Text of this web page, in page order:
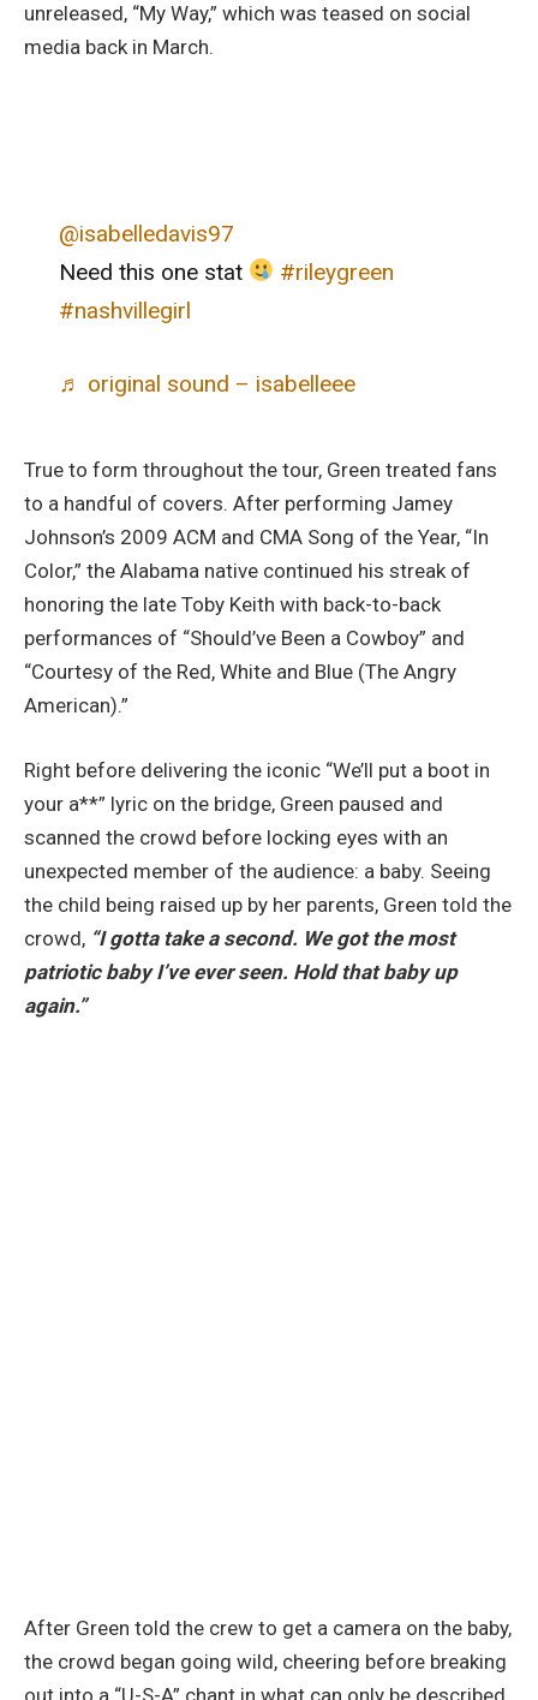
unreleased, “My Way,” which was teased on social
media back in March.
@isabelledavis97
Need this one stat
#rileygreen
#nashvillegirl
♬ original sound – isabelleee
True to form throughout the tour, Green treated fans
to a handful of covers. After performing Jamey
Johnson’s 2009 ACM and CMA Song of the Year, “In
Color,” the Alabama native continued his streak of
honoring the late Toby Keith with back-to-back
performances of “Should’ve Been a Cowboy” and
“Courtesy of the Red, White and Blue (The Angry
American).”
Right before delivering the iconic “We’ll put a boot in
your a**” lyric on the bridge, Green paused and
scanned the crowd before locking eyes with an
unexpected member of the audience: a baby. Seeing
the child being raised up by her parents, Green told the
crowd, “I gotta take a second. We got the most
patriotic baby I’ve ever seen. Hold that baby up
again.”
After Green told the crew to get a camera on the baby,
the crowd began going wild, cheering before breaking